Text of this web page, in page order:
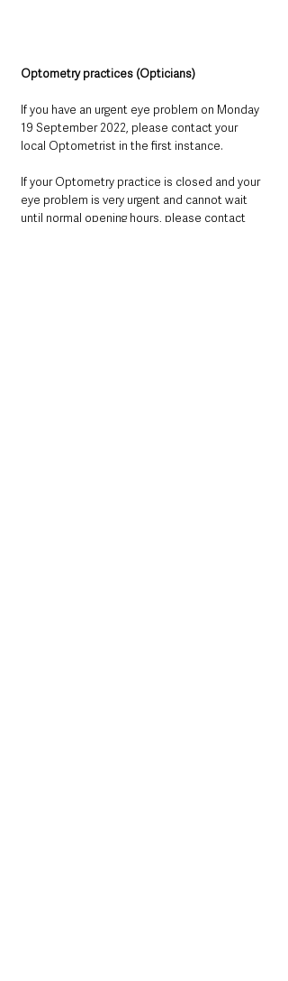
Optometry practices (Opticians)
If you have an urgent eye problem on Monday
19 September 2022, please contact your
local Optometrist in the first instance.
If your Optometry practice is closed and your
eye problem is very urgent and cannot wait
until normal opening hours, please contact